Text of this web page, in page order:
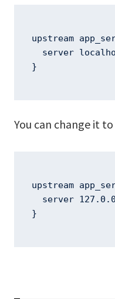
upstream
server
}
You can change it
upstream
server
}